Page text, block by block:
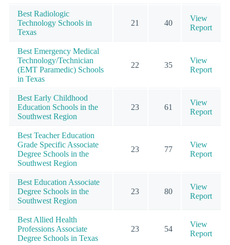
Best Radiologic
Technology Schools in
Texas
21 40
View
Report
Best Emergency Medical
Technology/Technician
(EMT Paramedic) Schools
in Texas
22 35
View
Report
Best Early Childhood
Education Schools in the
Southwest Region
23 61
View
Report
Best Teacher Education
Grade Specific Associate
Degree Schools in the
Southwest Region
23 77
View
Report
Best Education Associate
Degree Schools in the
Southwest Region
23 80
View
Report
Best Allied Health
Professions Associate
Degree Schools in Texas
23 54
View
Report